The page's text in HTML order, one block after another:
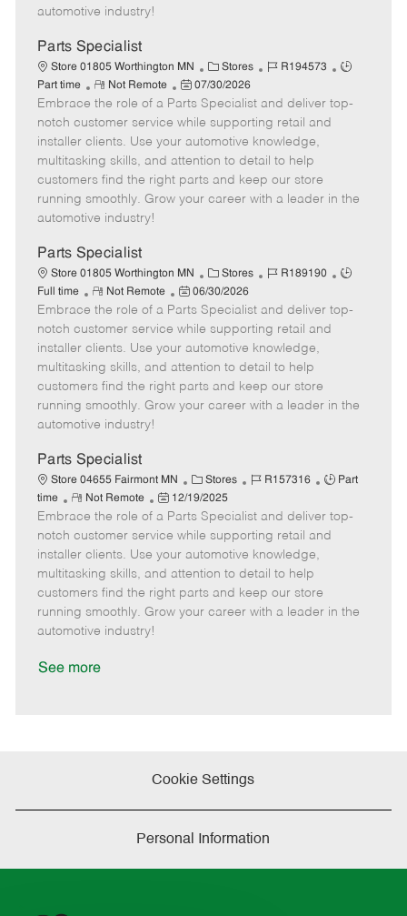
automotive industry!
Parts Specialist
Store 01805 Worthington MN
C
a
t
e
g
o
r
Stores
J
b
I
d
R194573
J
b
Part time
R
e
m
o
t
e
Not Remote
P
o
s
t
e
d
07/30/2026
Embrace the role of a Parts Specialist and deliver top-
notch customer service while supporting retail and
installer clients. Use your automotive knowledge,
multitasking skills, and attention to detail to help
customers find the right parts and keep our store
running smoothly. Grow your career with a leader in the
automotive industry!
Parts Specialist
Store 01805 Worthington MN
C
a
t
e
g
o
r
Stores
J
b
I
d
R189190
J
b
Full time
R
e
m
o
t
e
Not Remote
P
o
s
t
e
d
06/30/2026
Embrace the role of a Parts Specialist and deliver top-
notch customer service while supporting retail and
installer clients. Use your automotive knowledge,
multitasking skills, and attention to detail to help
customers find the right parts and keep our store
running smoothly. Grow your career with a leader in the
automotive industry!
Parts Specialist
Store 04655 Fairmont MN
C
a
t
e
g
o
r
Stores
J
b
I
d
R157316
J
b
T
Part
time
R
e
m
o
t
e
Not Remote
P
o
s
t
e
d
12/19/2025
Embrace the role of a Parts Specialist and deliver top-
notch customer service while supporting retail and
installer clients. Use your automotive knowledge,
multitasking skills, and attention to detail to help
customers find the right parts and keep our store
running smoothly. Grow your career with a leader in the
automotive industry!
See more
Cookie Settings
Personal Information